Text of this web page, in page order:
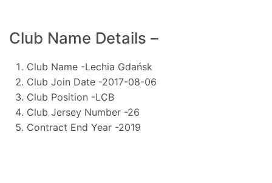
Club Name Details –
Club Name -Lechia Gdańsk
Club Join Date -2017-08-06
Club Position -LCB
Club Jersey Number -26
Contract End Year -2019